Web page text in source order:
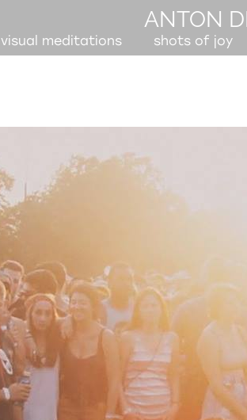
ANTON
visual meditations shots of joy